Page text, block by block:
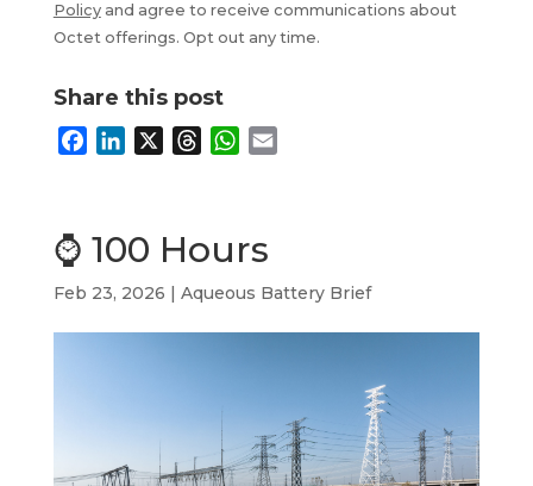
Policyand agree to receive communications about
Octet offerings. Opt out any time.
Share this post
o
k
e
d
n
a
W
s
p
⌚ 100 Hours
Feb 23, 2026 | Aqueous Battery Brief